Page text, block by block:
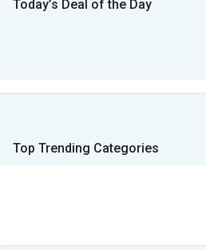
Today’s Deal of the Day
Top Trending Categories